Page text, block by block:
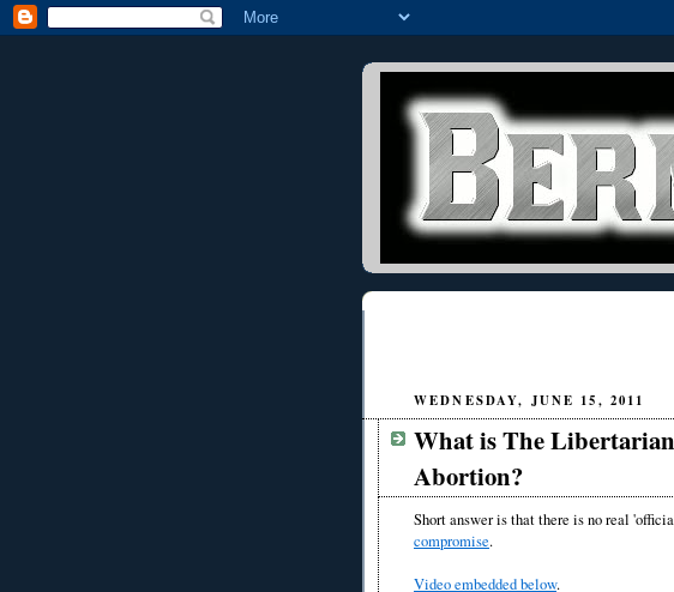
WEDNESDAY, JUNE 15, 2011
What is The
Abortion?
Short answer is that there is no real
compromise.
Video embedded below.